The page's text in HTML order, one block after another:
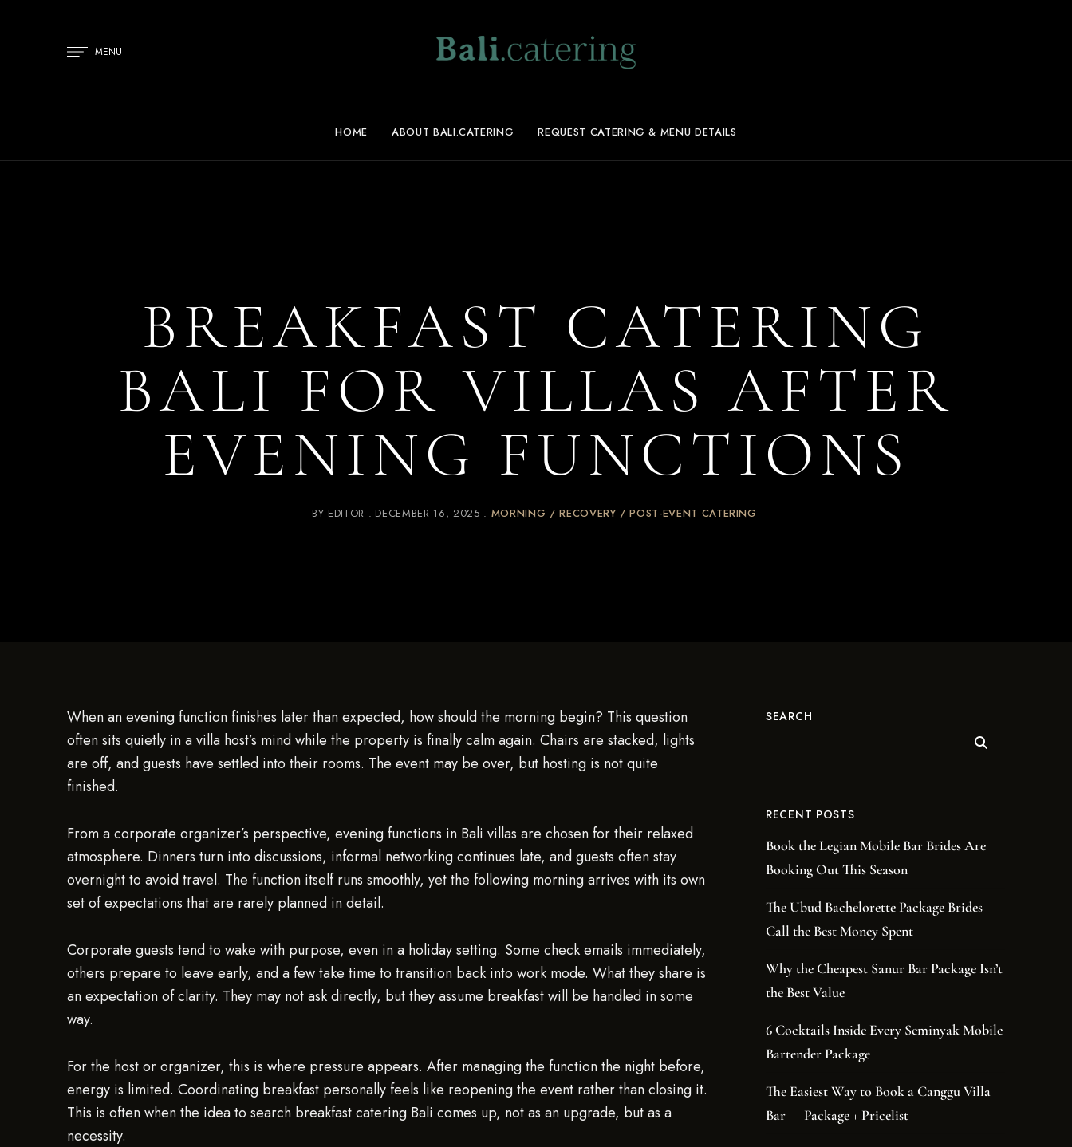
MENU
HOME ABOUT BALI.CATERING REQUEST CATERING & MENU DETAILS
BREAKFAST CATERING
BALI FOR VILLAS AFTER
EVENING FUNCTIONS
BY EDITOR DECEMBER 16, 2025 MORNING / RECOVERY / POST-EVENT CATERING
When an evening function finishes later than expected, how should the morning begin? This question
often sits quietly in a villa host’s mind while the property is finally calm again. Chairs are stacked, lights
are off, and guests have settled into their rooms. The event may be over, but hosting is not quite
finished.
From a corporate organizer’s perspective, evening functions in Bali villas are chosen for their relaxed
atmosphere. Dinners turn into discussions, informal networking continues late, and guests often stay
overnight to avoid travel. The function itself runs smoothly, yet the following morning arrives with its own
set of expectations that are rarely planned in detail.
Corporate guests tend to wake with purpose, even in a holiday setting. Some check emails immediately,
others prepare to leave early, and a few take time to transition back into work mode. What they share is
an expectation of clarity. They may not ask directly, but they assume breakfast will be handled in some
way.
For the host or organizer, this is where pressure appears. After managing the function the night before,
energy is limited. Coordinating breakfast personally feels like reopening the event rather than closing it.
This is often when the idea to search breakfast catering Bali comes up, not as an upgrade, but as a
necessity.
SEARCH
RECENT POSTS
Book the Legian Mobile Bar Brides Are
Booking Out This Season
The Ubud Bachelorette Package Brides
Call the Best Money Spent
Why the Cheapest Sanur Bar Package Isn’t
the Best Value
6 Cocktails Inside Every Seminyak Mobile
Bartender Package
The Easiest Way to Book a Canggu Villa
Bar — Package + Pricelist